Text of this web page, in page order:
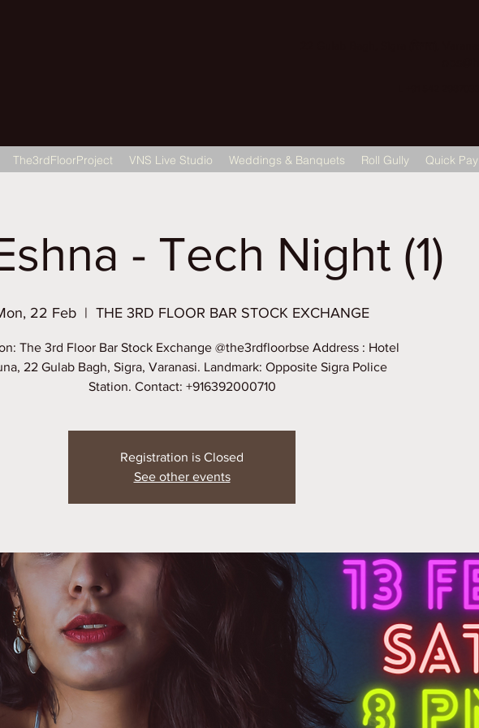
The3rdFloorProject VNS Live Studio Weddings & Banquets Roll Gully Quick Pay
- Tech Night (1)
22 Feb
  |
THE 3RD FLOOR BAR STOCK EXCHANGE
The 3rd Floor Bar Stock Exchange @the3rdfloorbse Address : Hotel
22 Gulab Bagh, Sigra, Varanasi. Landmark: Opposite Sigra Police
Station. Contact: +916392000710
Registration is Closed
See other events